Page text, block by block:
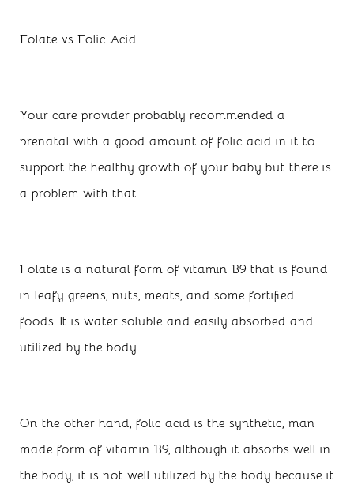
Folate vs Folic Acid
Your care provider probably recommended a
prenatal with a good amount of folic acid in it to
support the healthy growth of your baby but there is
a problem with that.
Folate is a natural form of vitamin B9 that is found
in leafy greens, nuts, meats, and some fortified
foods. It is water soluble and easily absorbed and
utilized by the body.
On the other hand, folic acid is the synthetic, man
made form of vitamin B9, although it absorbs well in
the body, it is not well utilized by the body because it